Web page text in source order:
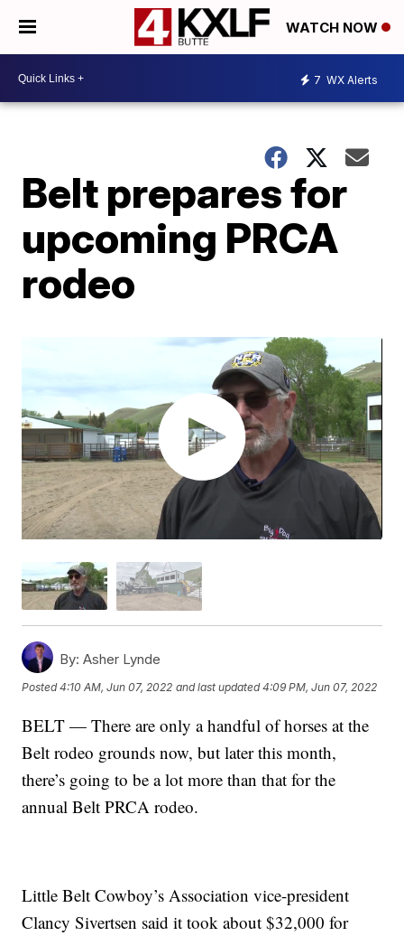
WATCH NOW
7 WX Alerts
Belt prepares for
upcoming PRCA
rodeo
By: Asher Lynde
Posted4:10 AM, Jun 07, 2022 and last updated 4:09 PM, Jun 07, 2022
BELT — There are only a handful of horses at the
Belt rodeo grounds now, but later this month,
there’s going to be a lot more than that for the
annual Belt PRCA rodeo.
Little Belt Cowboy’s Association vice-president
Clancy Sivertsen said it took about $32,000 for